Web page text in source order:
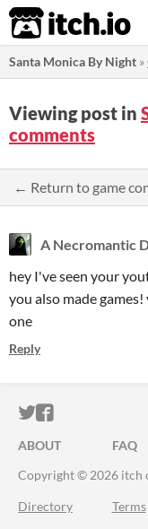
itch.io
Santa Monica By Night »
Viewing post in
comments
← Return to game
A Necromantic
hey I've seen your
you also made
one
Reply
ITCH.IO ON
ITCH.IO ON
ABOUT FAQ
Copyright © 2026 itch
Directory Terms